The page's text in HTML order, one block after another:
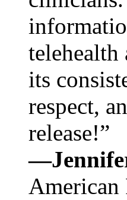
telehealth
its
respect,
release!”
American